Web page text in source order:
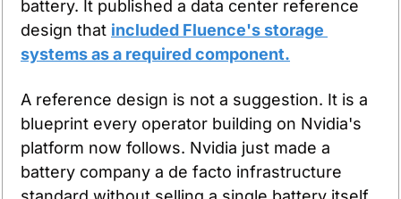
battery. It published a data center reference
design that included Fluence's storage
systems as a required component.
A reference design is not a suggestion. It is a
blueprint every operator building on Nvidia's
platform now follows. Nvidia just made a
battery company a de facto infrastructure